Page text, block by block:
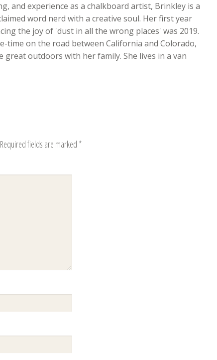
and experience as a chalkboard artist, Brinkley is a
word nerd with a creative soul. Her first year
the joy of 'dust in all the wrong places' was 2019.
time on the road between California and Colorado,
outdoors with her family. She lives in a van
Required fields are marked *